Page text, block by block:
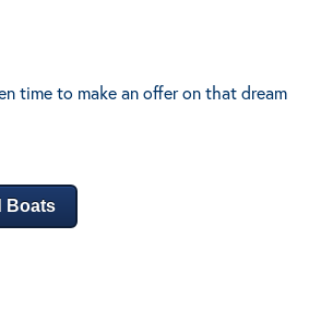
time to make an offer on that dream
Boats